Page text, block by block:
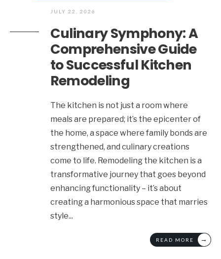
JULY 22, 2026
Culinary Symphony: A
Comprehensive Guide
to Successful Kitchen
Remodeling
The kitchen is not just a room where
meals are prepared; it’s the epicenter of
the home, a space where family bonds are
strengthened, and culinary creations
come to life. Remodeling the kitchen is a
transformative journey that goes beyond
enhancing functionality – it’s about
creating a harmonious space that marries
style...
READ MORE →